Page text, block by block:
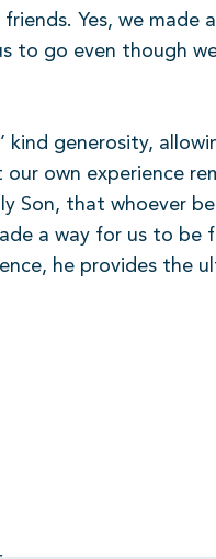
Yes, we made
to go even though
kind generosity,
own experience
Son, that whoever
a way for us to be
he provides the